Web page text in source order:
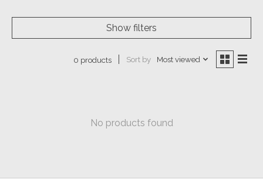
Show filters
0 products Sort by Most viewed
No products found